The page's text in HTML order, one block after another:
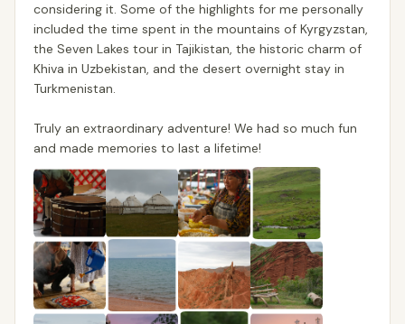
considering it. Some of the highlights for me personally
included the time spent in the mountains of Kyrgyzstan,
the Seven Lakes tour in Tajikistan, the historic charm of
Khiva in Uzbekistan, and the desert overnight stay in
Turkmenistan.
Truly an extraordinary adventure! We had so much fun
and made memories to last a lifetime!